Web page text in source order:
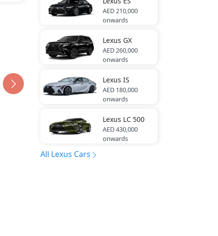
AED 210,000
onwards
Lexus GX
AED 260,000
onwards
Lexus IS
AED 180,000
onwards
Lexus LC 500
AED 430,000
onwards
All Lexus Cars